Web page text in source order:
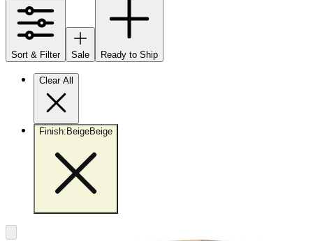
Sort & Filter Sale Ready to Ship
Clear All
Finish: BeigeBeige